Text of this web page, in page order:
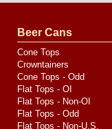
Media
Beer Cans
Cone Tops
Crowntainers
Cone Tops - Odd
Flat Tops - OI
Flat Tops - Non-OI
Flat Tops - Odd
Flat Tops - Non-U.S.